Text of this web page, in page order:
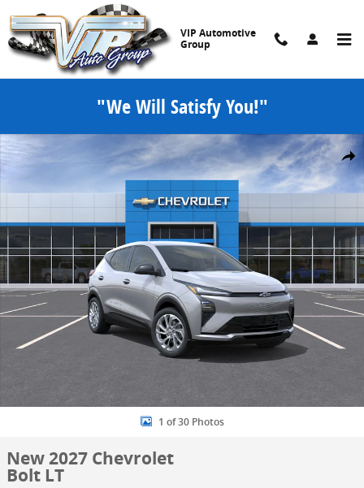
Skip to main content
VIP Automotive
Group
"We Will Satisfy You!"
Share
New 2027 Chevrolet Bolt LT SUV Photo 1 of 30
1 of 30 Photos
New 2027 Chevrolet
Bolt LT